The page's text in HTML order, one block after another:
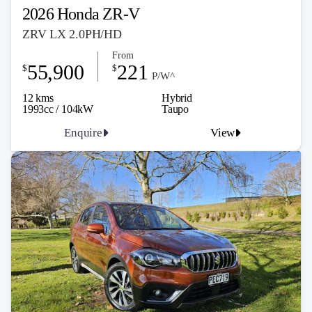
2026 Honda ZR-V
ZRV LX 2.0PH/HD
12 kms
Hybrid
1993cc / 104kW
$55,900
From
$221 P/W^
Enquire View
Taupo